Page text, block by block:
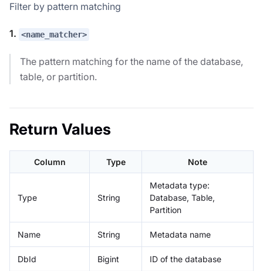
Filter by pattern matching
1. <name_matcher>
The pattern matching for the name of the database,
table, or partition.
Return Values
Column Type Note
Type String
Metadata type:
Database, Table,
Partition
Name String Metadata name
DbId Bigint ID of the database